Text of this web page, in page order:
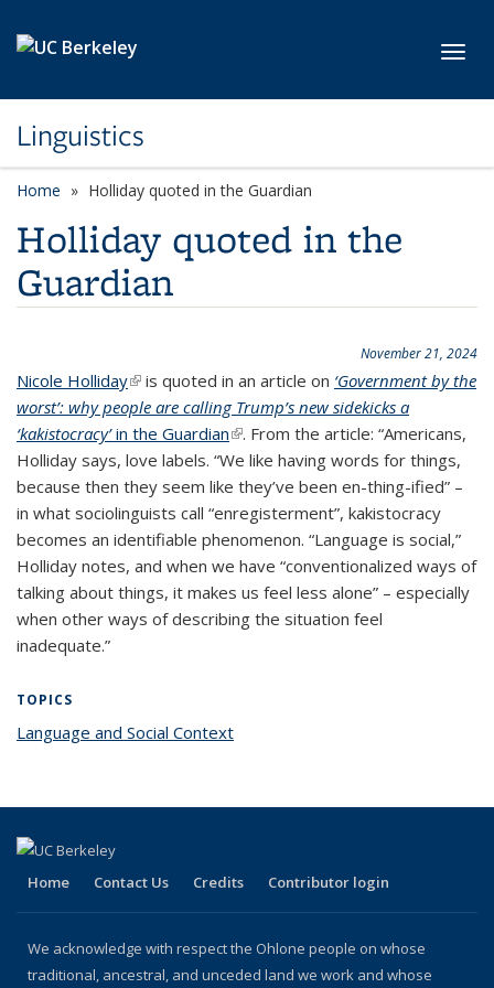
Linguistics
Home Holliday quoted in the Guardian
Holliday quoted in the
Guardian
November 21, 2024
Nicole Holliday(link is external)
is quoted in an article on ‘Government by the
worst’: why people are calling Trump’s new sidekicks a
‘kakistocracy’in the Guardian(link is external)
. From the article: “Americans,
Holliday says, love labels. “We like having words for things,
because then they seem like they’ve been en-thing-ified” –
in what sociolinguists call “enregisterment”, kakistocracy
becomes an identifiable phenomenon. “Language is social,”
Holliday notes, and when we have “conventionalized ways of
talking about things, it makes us feel less alone” – especially
when other ways of describing the situation feel
inadequate.”
TOPICS
Language and Social Context
Home Contact Us Credits Contributor login
We acknowledge with respect the Ohlone people on whose
traditional, ancestral, and unceded land we work and whose